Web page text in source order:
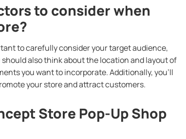
to consider when
to carefully consider your target audience,
also think about the location and layout of
you want to incorporate. Additionally, you’ll
your store and attract customers.
Store Pop-Up Shop